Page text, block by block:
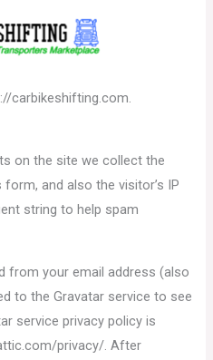
carbikeshifting.com.
on the site we collect the
and also the visitor’s IP
string to help spam
from your email address (also
to the Gravatar service to see
service privacy policy is
privacy/. After